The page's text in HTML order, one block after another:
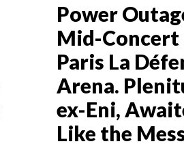
Power
Mid-Concert
Paris La
Arena.
ex-Eni,
Like the